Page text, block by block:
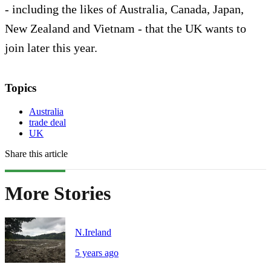
- including the likes of Australia, Canada, Japan,
New Zealand and Vietnam - that the UK wants to
join later this year.
Topics
Australia
trade deal
UK
Share this article
More Stories
N.Ireland
5 years ago